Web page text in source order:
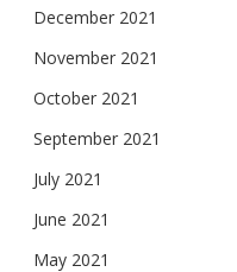
December 2021
November 2021
October 2021
September 2021
July 2021
June 2021
May 2021